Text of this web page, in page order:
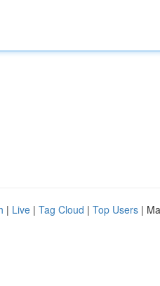
| Live | Tag Cloud | Top Users |